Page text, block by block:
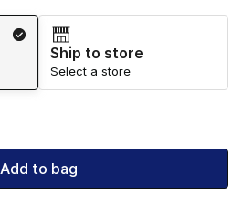
Ship to store
Select a store
Add to bag